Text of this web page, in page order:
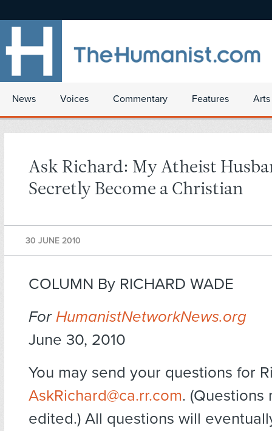
News Voices Commentary Features
Ask Richard: My Atheist
Secretly Become a Christian
30 JUNE 2010
COLUMN By RICHARD WADE
ForHumanistNetworkNews.org
June 30, 2010
You may send your questions for
AskRichard@ca.rr.com. (Questions
edited.) All questions will